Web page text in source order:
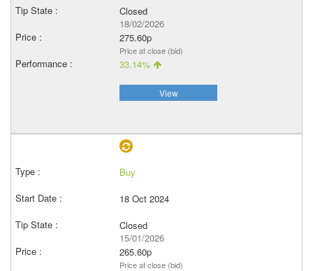
Closed
18/02/2026
275.60p
Price at close (bid)
33.14%
View
Buy
18 Oct 2024
Closed
15/01/2026
265.60p
Price at close (bid)